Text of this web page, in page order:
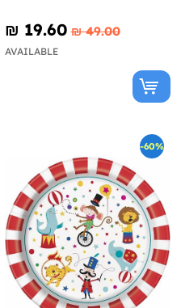
₪‎ 19.60 ₪‎ 49.00
AVAILABLE
-60%